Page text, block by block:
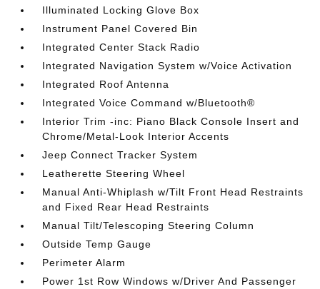
Illuminated Locking Glove Box
Instrument Panel Covered Bin
Integrated Center Stack Radio
Integrated Navigation System w/Voice Activation
Integrated Roof Antenna
Integrated Voice Command w/Bluetooth®
Interior Trim -inc: Piano Black Console Insert and
Chrome/Metal-Look Interior Accents
Jeep Connect Tracker System
Leatherette Steering Wheel
Manual Anti-Whiplash w/Tilt Front Head Restraints
and Fixed Rear Head Restraints
Manual Tilt/Telescoping Steering Column
Outside Temp Gauge
Perimeter Alarm
Power 1st Row Windows w/Driver And Passenger